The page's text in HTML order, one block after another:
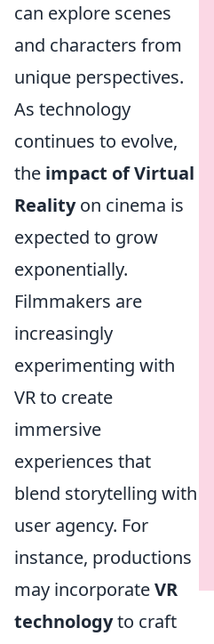
can explore scenes
and characters from
unique perspectives.
As technology
continues to evolve,
the impact of Virtual
Realityon cinema is
expected to grow
exponentially.
Filmmakers are
increasingly
experimenting with
VR to create
immersive
experiences that
blend storytelling with
user agency. For
instance, productions
may incorporateVR
technologyto craft